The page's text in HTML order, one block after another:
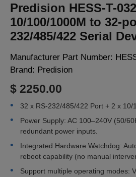
Predision HESS-T-032
10/100/1000M to 32-
232/485/422 Serial
Manufacturer Part Number:
Brand: Predision
$ 2250.00
32 x RS-232/485/422 Port + 2 x 10/
Power Supply: AC 100–240V (50/
redundant power inputs.
Integrated Hardware Watchdog:
reboot capability (no manual
Support multiple operating modes: